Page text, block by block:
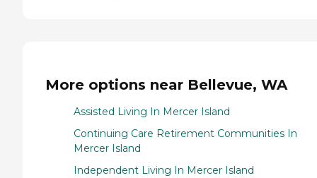
More options near Bellevue, WA
Assisted Living In Mercer Island
Continuing Care Retirement Communities In
Mercer Island
Independent Living In Mercer Island